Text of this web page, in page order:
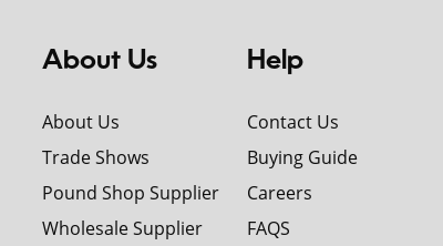
About Us
About Us
Trade Shows
Pound Shop Supplier
Wholesale Supplier
Help
Contact Us
Buying Guide
Careers
FAQS